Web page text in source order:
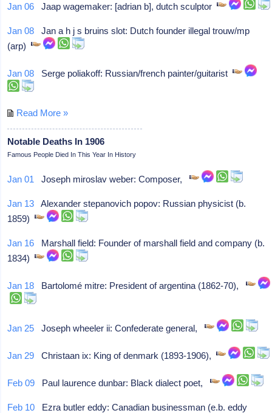
Jan 06 Jaap wagemaker: [adrian b], dutch sculptor
Jan 08 Jan a h j s bruins slot: Dutch founder illegal trouw/mp
(arp)
Jan 08 Serge poliakoff: Russian/french painter/guitarist
Read More »
Notable Deaths In 1906
Famous People Died In This Year In History
Jan 01 Joseph miroslav weber: Composer,
Jan 13 Alexander stepanovich popov: Russian physicist (b.
1859)
Jan 16 Marshall field: Founder of marshall field and company (b.
1834)
Jan 18 Bartolomé mitre: President of argentina (1862-70),
Jan 25 Joseph wheeler ii: Confederate general,
Jan 29 Christaan ix: King of denmark (1893-1906),
Feb 09 Paul laurence dunbar: Black dialect poet,
Feb 10 Ezra butler eddy: Canadian businessman (e.b. eddy